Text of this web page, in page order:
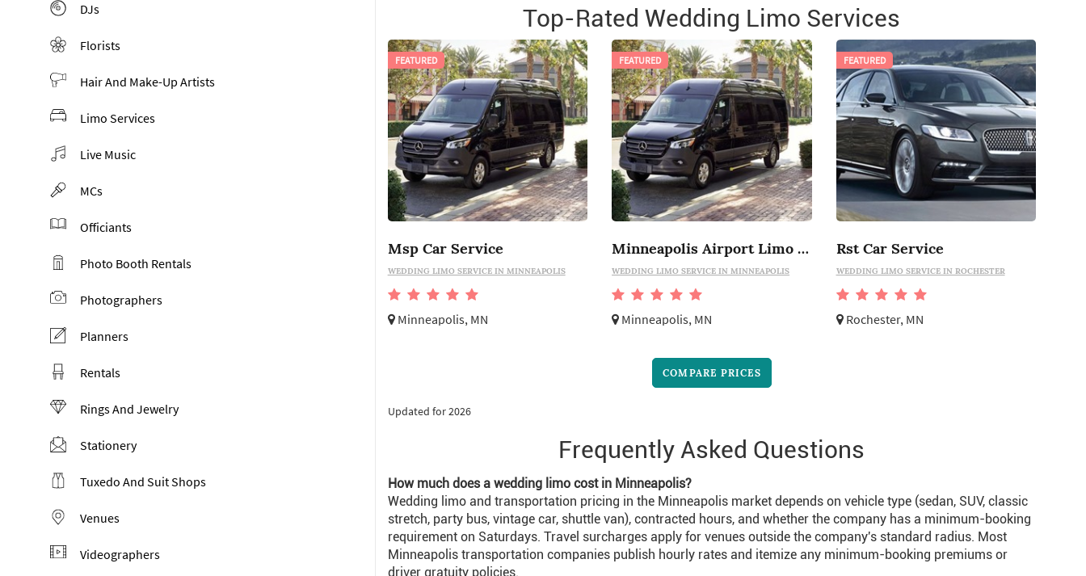
DJs
Florists
Hair And Make-Up Artists
Limo Services
Live Music
MCs
Officiants
Photo Booth Rentals
Photographers
Planners
Rentals
Rings And Jewelry
Stationery
Tuxedo And Suit Shops
Venues
Videographers
Top-Rated Wedding Limo Services
Msp Car Service
WEDDING LIMO SERVICE IN MINNEAPOLIS
Minneapolis, MN
FEATURED
Minneapolis Airport Limo Service
WEDDING LIMO SERVICE IN MINNEAPOLIS
Minneapolis, MN
FEATURED
Rst Car Service
WEDDING LIMO SERVICE IN ROCHESTER
Rochester, MN
FEATURED
COMPARE PRICES
Updated for 2026
Frequently Asked Questions
How much does a wedding limo cost in Minneapolis?
Wedding limo and transportation pricing in the Minneapolis market depends on vehicle type (sedan, SUV, classic
stretch, party bus, vintage car, shuttle van), contracted hours, and whether the company has a minimum-booking
requirement on Saturdays. Travel surcharges apply for venues outside the company's standard radius. Most
Minneapolis transportation companies publish hourly rates and itemize any minimum-booking premiums or
driver gratuity policies.